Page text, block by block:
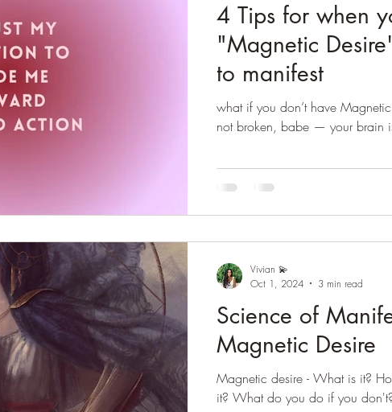
4 Tips for when
"Magnetic
to manifest
what if you don’t have
not broken, babe — your brain
Science of
Magnetic Desire
Magnetic desire - What is it?
it? What do you do if you
Vivian 💫
Oct 1, 2024
3 min read